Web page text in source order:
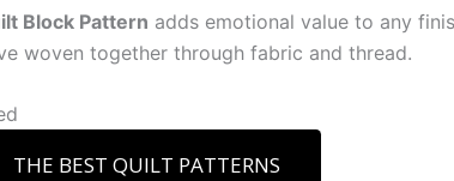
Block Pattern adds emotional value to any
woven together through fabric and thread.
THE BEST QUILT PATTERNS